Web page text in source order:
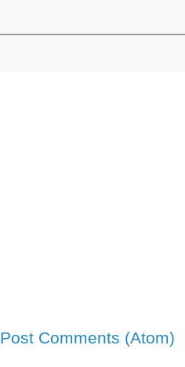
Post Comments (Atom)